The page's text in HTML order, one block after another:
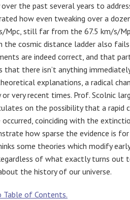
the past several years to
how even tweaking over a
Mpc, still far from the 67.5 km/s/
the cosmic distance ladder also
are indeed correct, and that
that there isn’t anything
explanations, a radical
or very recent times. Prof. Scolnic
on the possibility that a rapid
occurred, coinciding with the
how sparse the evidence is
some theories which modify
of what exactly turns
the history of our universe.
Table of Contents.